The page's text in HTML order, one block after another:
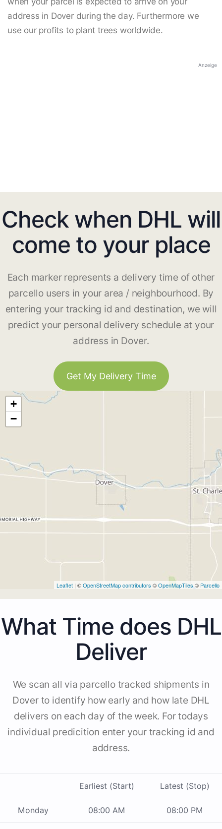
address in Dover during the day. Furthermore we
use our profits to plant trees worldwide.
Anzeige
Check when DHL will
come to your place
Each marker represents a delivery time of other
parcello users in your area / neighbourhood. By
entering your tracking id and destination, we will
predict your personal delivery schedule at your
address in Dover.
Get My Delivery Time
+
−
Leaflet | ©OpenStreetMap contributors ©OpenMapTiles © Parcello
What Time does DHL
Deliver
We scan all via parcello tracked shipments in
Dover to identify how early and how late DHL
delivers on each day of the week. For todays
individual predicition enter your tracking id and
address.
Earliest (Start) Latest (Stop)
Monday 08:00 AM 08:00 PM